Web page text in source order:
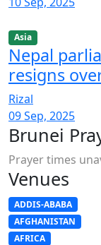
Asia
Nepal
resigns
Rizal
09 Sep, 2025
Brunei
Prayer times
Venues
ADDIS-ABABA
AFGHANISTAN
AFRICA